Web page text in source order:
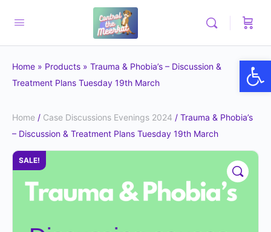
Home » Products » Trauma & Phobia’s – Discussion &
Treatment Plans Tuesday 19th March
Home / Case Discussions Evenings 2024 / Trauma & Phobia’s
– Discussion & Treatment Plans Tuesday 19th March
SALE!